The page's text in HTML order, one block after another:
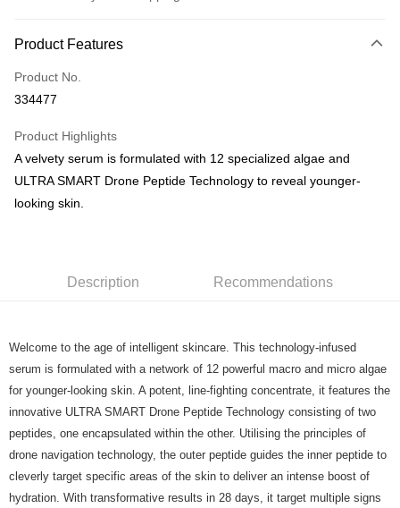
Credit Card
PayNow
Home Delivery
S$5.00/order | Free shipping on orders of S$100.00 or more
Product Features
Product No.
334477
Product Highlights
A velvety serum is formulated with 12 specialized algae and
ULTRA SMART Drone Peptide Technology to reveal younger-
looking skin.
Description Recommendations
Welcome to the age of intelligent skincare. This technology-infused
serum is formulated with a network of 12 powerful macro and micro algae
for younger-looking skin. A potent, line-fighting concentrate, it features the
innovative ULTRA SMART Drone Peptide Technology consisting of two
peptides, one encapsulated within the other. Utilising the principles of
drone navigation technology, the outer peptide guides the inner peptide to
cleverly target specific areas of the skin to deliver an intense boost of
hydration. With transformative results in 28 days, it target multiple signs